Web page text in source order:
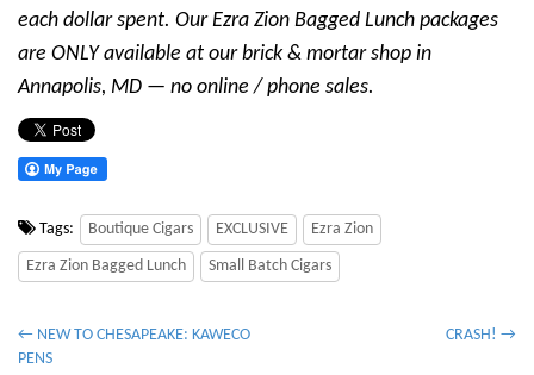
each dollar spent. Our Ezra Zion Bagged Lunch packages
are ONLY available at our brick & mortar shop in
Annapolis, MD — no online / phone sales.
Tags: Boutique Cigars EXCLUSIVE Ezra Zion
Ezra Zion Bagged Lunch Small Batch Cigars
P
o
← NEW TO CHESAPEAKE: KAWECO
PENS
CRASH! →